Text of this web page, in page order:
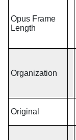
Opus Frame
Length
Organization
Original